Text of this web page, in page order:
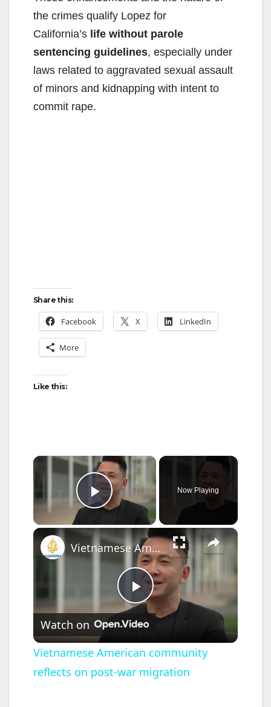
the crimes qualify Lopez for
California’s life without parole
sentencing guidelines, especially under
laws related to aggravated sexual assault
of minors and kidnapping with intent to
commit rape.
Share this:
Facebook X LinkedIn
More
Like this:
×
Play Video
Now Playing
×
P
l
a
Vietnamese American community reflects on post-war migration
Watch on
Vietnamese American community
reflects on post-war migration